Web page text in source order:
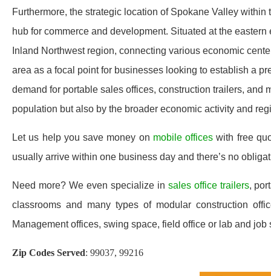
Furthermore, the strategic location of Spokane Valley
hub for commerce and development. Situated at the
Inland Northwest region, connecting various economic
area as a focal point for businesses looking to establish a
demand for portable sales offices, construction trailers,
population but also by the broader economic activity and
Let us help you save money on mobile officeswith free
usually arrive within one business day and there’s no
Need more? We even specialize in sales office trailers,
classrooms and many types of modular construction
Management offices, swing space, field office or lab and job
Zip Codes Served: 99037, 99216